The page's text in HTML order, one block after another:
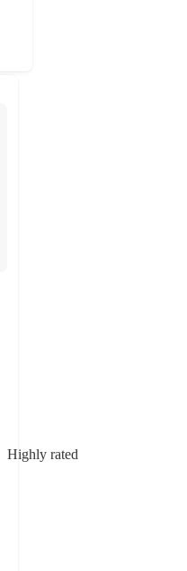
Highly rated